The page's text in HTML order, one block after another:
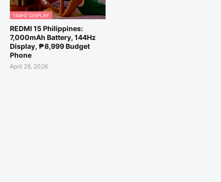
144HZ DISPLAY
REDMI 15 Philippines:
7,000mAh Battery, 144Hz
Display, ₱8,999 Budget
Phone
April 28, 2026